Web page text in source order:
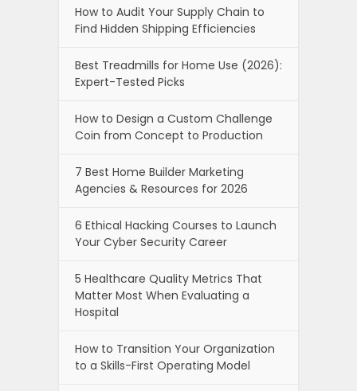
How to Audit Your Supply Chain to
Find Hidden Shipping Efficiencies
Best Treadmills for Home Use (2026):
Expert-Tested Picks
How to Design a Custom Challenge
Coin from Concept to Production
7 Best Home Builder Marketing
Agencies & Resources for 2026
6 Ethical Hacking Courses to Launch
Your Cyber Security Career
5 Healthcare Quality Metrics That
Matter Most When Evaluating a
Hospital
How to Transition Your Organization
to a Skills-First Operating Model